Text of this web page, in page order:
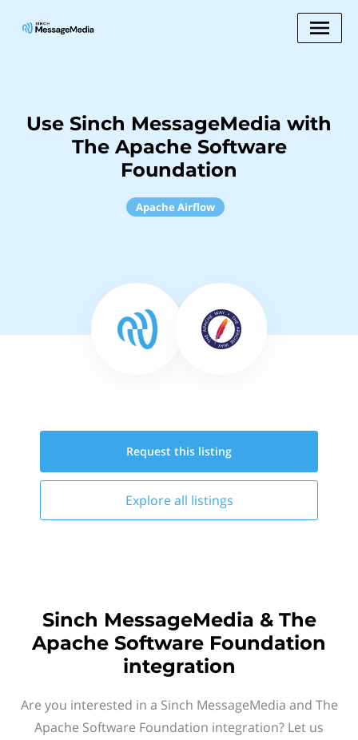
Use Sinch MessageMedia with
The Apache Software
Foundation
Apache Airflow
Request this listing
Explore all listings
Sinch MessageMedia & The
Apache Software Foundation
integration
Are you interested in a Sinch MessageMedia and The
Apache Software Foundation integration? Let us